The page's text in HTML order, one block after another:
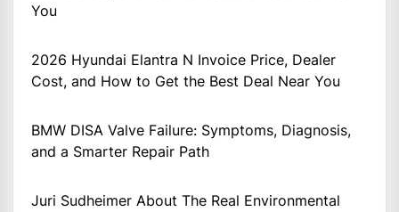
You
2026 Hyundai Elantra N Invoice Price, Dealer
Cost, and How to Get the Best Deal Near You
BMW DISA Valve Failure: Symptoms, Diagnosis,
and a Smarter Repair Path
Juri Sudheimer About The Real Environmental